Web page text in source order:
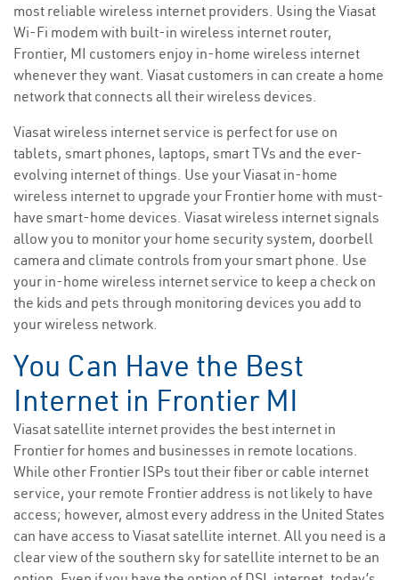
most reliable wireless internet providers. Using the Viasat
Wi-Fi modem with built-in wireless internet router,
Frontier, MI customers enjoy in-home wireless internet
whenever they want. Viasat customers in can create a home
network that connects all their wireless devices.
Viasat wireless internet service is perfect for use on
tablets, smart phones, laptops, smart TVs and the ever-
evolving internet of things. Use your Viasat in-home
wireless internet to upgrade your Frontier home with must-
have smart-home devices. Viasat wireless internet signals
allow you to monitor your home security system, doorbell
camera and climate controls from your smart phone. Use
your in-home wireless internet service to keep a check on
the kids and pets through monitoring devices you add to
your wireless network.
You Can Have the Best
Internet in Frontier MI
Viasat satellite internet provides the best internet in
Frontier for homes and businesses in remote locations.
While other Frontier ISPs tout their fiber or cable internet
service, your remote Frontier address is not likely to have
access; however, almost every address in the United States
can have access to Viasat satellite internet. All you need is a
clear view of the southern sky for satellite internet to be an